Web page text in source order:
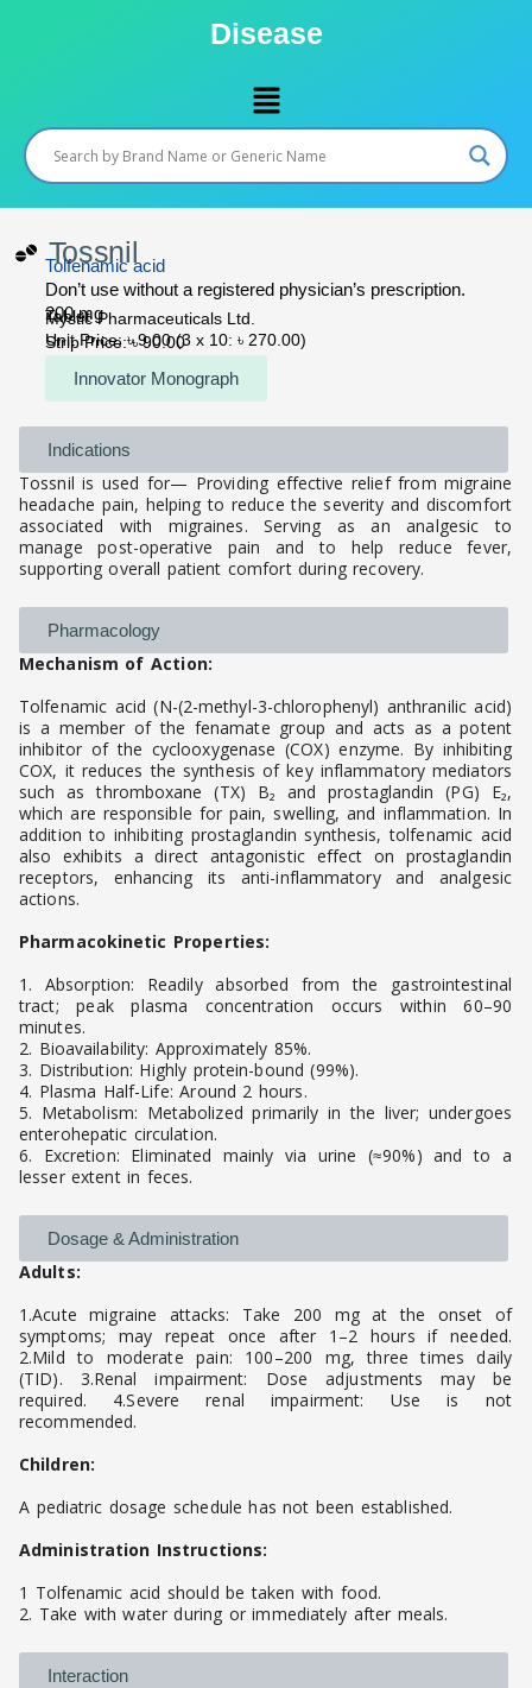
Disease
Menu
Tossnil
Tolfenamic acid
Don’t use without a registered physician’s prescription.
200 mg
Tablet
Mystic Pharmaceuticals Ltd.
Unit Price: ৳ 9.00 (3 x 10: ৳ 270.00)
Strip Price: ৳ 90.00
Innovator Monograph
Indications
Tossnil is used for— Providing effective relief from migraine
headache pain, helping to reduce the severity and discomfort
associated with migraines. Serving as an analgesic to
manage post-operative pain and to help reduce fever,
supporting overall patient comfort during recovery.
Pharmacology
Mechanism of Action:
Tolfenamic acid (N-(2-methyl-3-chlorophenyl) anthranilic acid)
is a member of the fenamate group and acts as a potent
inhibitor of the cyclooxygenase (COX) enzyme. By inhibiting
COX, it reduces the synthesis of key inflammatory mediators
such as thromboxane (TX) B₂ and prostaglandin (PG) E₂,
which are responsible for pain, swelling, and inflammation. In
addition to inhibiting prostaglandin synthesis, tolfenamic acid
also exhibits a direct antagonistic effect on prostaglandin
receptors, enhancing its anti-inflammatory and analgesic
actions.
Pharmacokinetic Properties:
1. Absorption: Readily absorbed from the gastrointestinal
tract; peak plasma concentration occurs within 60–90
minutes.
2. Bioavailability: Approximately 85%.
3. Distribution: Highly protein-bound (99%).
4. Plasma Half-Life: Around 2 hours.
5. Metabolism: Metabolized primarily in the liver; undergoes
enterohepatic circulation.
6. Excretion: Eliminated mainly via urine (≈90%) and to a
lesser extent in feces.
Dosage & Administration
Adults:
1.Acute migraine attacks: Take 200 mg at the onset of
symptoms; may repeat once after 1–2 hours if needed.
2.Mild to moderate pain: 100–200 mg, three times daily
(TID). 3.Renal impairment: Dose adjustments may be
required. 4.Severe renal impairment: Use is not
recommended.
Children:
A pediatric dosage schedule has not been established.
Administration Instructions:
1 Tolfenamic acid should be taken with food.
2. Take with water during or immediately after meals.
Interaction